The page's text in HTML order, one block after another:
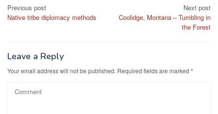
Post
navigation
Previous post
Native tribe diplomacy methods
Next post
Coolidge, Montana – Tumbling in
the Forest
Leave a Reply
Your email address will not be published. Required fields are marked *